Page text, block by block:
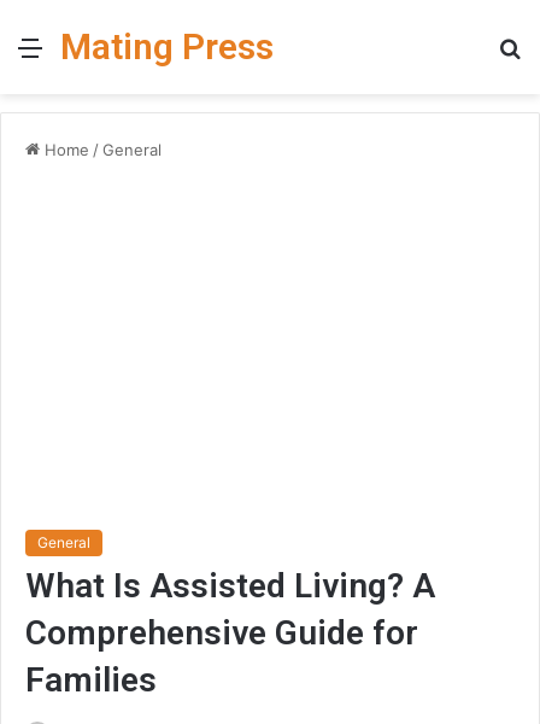
MenuMating Press
Home /General
General
What Is Assisted Living? A
Comprehensive Guide for
Families